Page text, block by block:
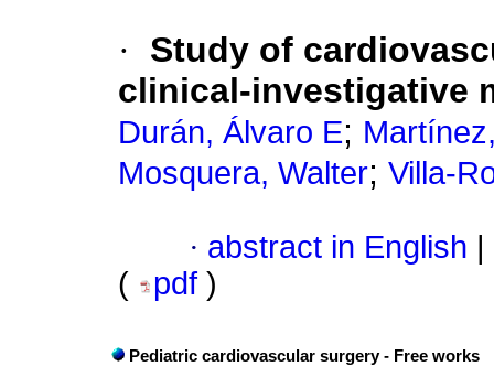
·
Study of
clinical-investigative
Durán, Álvaro E;
Mosquera, Walter; Villa-
· abstract in English
(
pdf )
Pediatric cardiovascular surgery - Free works